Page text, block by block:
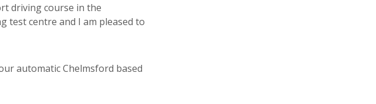
driving course in the
test centre and I am pleased to
automatic Chelmsford based